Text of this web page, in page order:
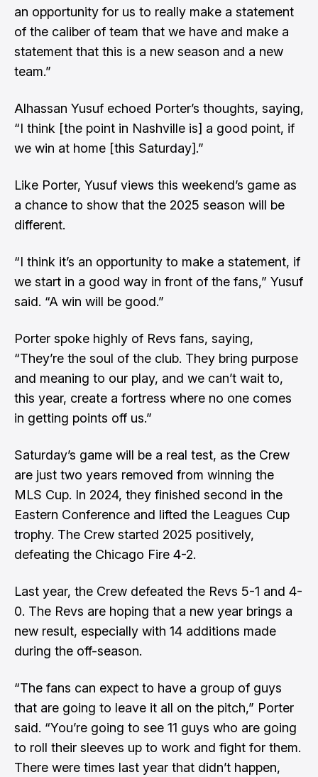
an opportunity for us to really make a statement
of the caliber of team that we have and make a
statement that this is a new season and a new
team.”
Alhassan Yusuf echoed Porter’s thoughts, saying,
“I think [the point in Nashville is] a good point, if
we win at home [this Saturday].”
Like Porter, Yusuf views this weekend’s game as
a chance to show that the 2025 season will be
different.
“I think it’s an opportunity to make a statement, if
we start in a good way in front of the fans,” Yusuf
said. “A win will be good.”
Porter spoke highly of Revs fans, saying,
“They’re the soul of the club. They bring purpose
and meaning to our play, and we can’t wait to,
this year, create a fortress where no one comes
in getting points off us.”
Saturday’s game will be a real test, as the Crew
are just two years removed from winning the
MLS Cup. In 2024, they finished second in the
Eastern Conference and lifted the Leagues Cup
trophy. The Crew started 2025 positively,
defeating the Chicago Fire 4-2.
Last year, the Crew defeated the Revs 5-1 and 4-
0. The Revs are hoping that a new year brings a
new result, especially with 14 additions made
during the off-season.
“The fans can expect to have a group of guys
that are going to leave it all on the pitch,” Porter
said. “You’re going to see 11 guys who are going
to roll their sleeves up to work and fight for them.
There were times last year that didn’t happen,